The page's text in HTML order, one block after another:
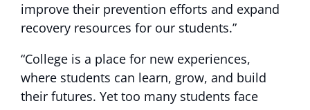
improve their prevention efforts and expand
recovery resources for our students.”
“College is a place for new experiences,
where students can learn, grow, and build
their futures. Yet too many students face